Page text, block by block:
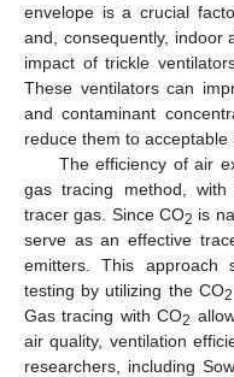
envelope is a crucial
and, consequently, indoor
impact of trickle
These ventilators can
and contaminant
reduce them to acceptable
The efficiency of air
gas tracing method,
tracer gas. Since CO2 is
serve as an effective
emitters. This approach
testing by utilizing the CO2
Gas tracing with CO2
air quality, ventilation
researchers, including